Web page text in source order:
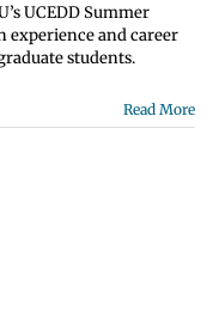
UCEDD Summer
and career
students.
Read More